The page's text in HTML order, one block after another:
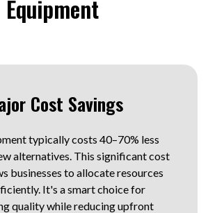
Equipment
Cost Savings
typically costs 40–70% less
alternatives. This significant cost
businesses to allocate resources
It's a smart choice for
quality while reducing upfront